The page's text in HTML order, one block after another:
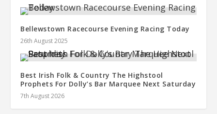
Bellewstown Racecourse Evening Racing Today
26th August 2025
Best Irish Folk & Country The Highstool
Prophets For Dolly’s Bar Marquee Next Saturday
7th August 2026